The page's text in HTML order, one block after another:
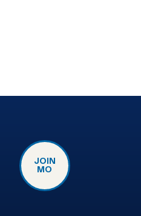
JOIN
MO